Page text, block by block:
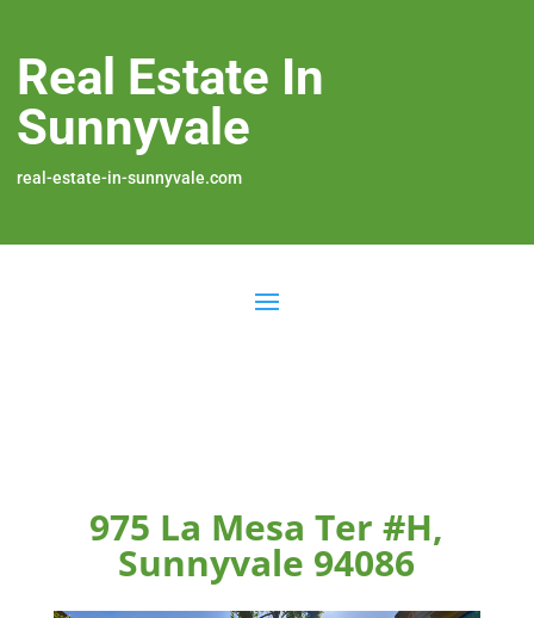
Real Estate In
Sunnyvale
real-estate-in-sunnyvale.com
975 La Mesa Ter #H,
Sunnyvale 94086